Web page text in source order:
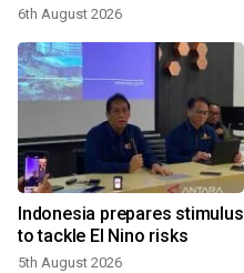
6th August 2026
Indonesia prepares stimulus
to tackle El Nino risks
5th August 2026